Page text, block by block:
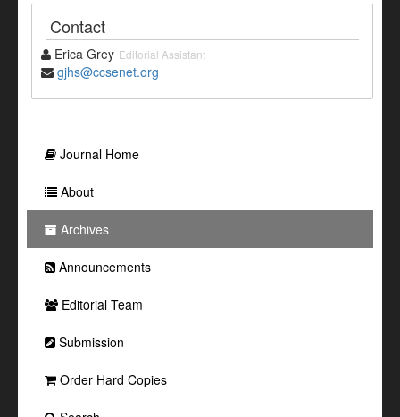
Contact
Erica Grey Editorial Assistant
gjhs@ccsenet.org
Journal Home
About
Archives
Announcements
Editorial Team
Submission
Order Hard Copies